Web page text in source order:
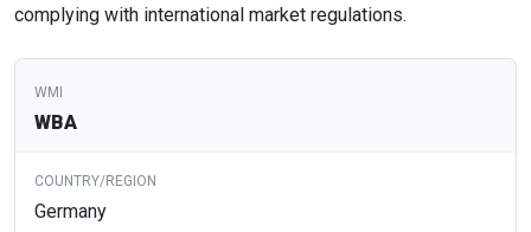
complying with international market regulations.
WBA
Germany